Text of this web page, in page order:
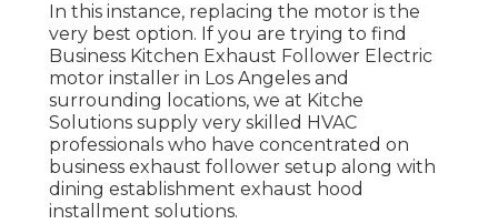
In this instance, replacing the motor is the
very best option. If you are trying to find
Business Kitchen Exhaust Follower Electric
motor installer in Los Angeles and
surrounding locations, we at Kitche
Solutions supply very skilled HVAC
professionals who have concentrated on
business exhaust follower setup along with
dining establishment exhaust hood
installment solutions.